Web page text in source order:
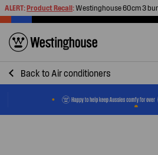
ALERT:Product Recall:Westinghouse 60cm 3 burner and
Back to Air conditioners